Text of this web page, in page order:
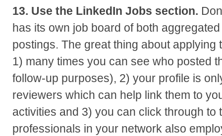
13. Use the LinkedIn Jobs section.
has its own job board of both
postings. The great thing about applying
1) many times you can see who posted
follow-up purposes), 2) your profile is
reviewers which can help link them to
activities and 3) you can click through to
professionals in your network also